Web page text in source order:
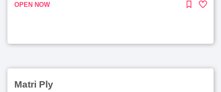
OPEN NOW
Matri Ply